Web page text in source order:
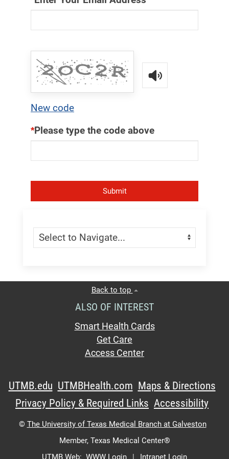
Read the captcha
New code
Please type the code above
Submit
Skip Menu
Navigate:
Back to top
ALSO OF INTEREST
Smart Health Cards
Get Care
Access Center
UTMB.edu UTMBHealth.com Maps & Directions
Privacy Policy & Required Links Accessibility
© The University of Texas Medical Branch at Galveston
Member, Texas Medical Center®
UTMB Web: WWW Login | Intranet Login